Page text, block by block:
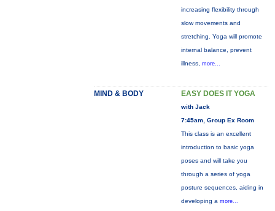
increasing flexibility through
slow movements and
stretching. Yoga will promote
internal balance, prevent
illness, more...
MIND & BODY EASY DOES IT YOGA
with Jack
7:45am, Group Ex Room
This class is an excellent
introduction to basic yoga
poses and will take you
through a series of yoga
posture sequences, aiding in
developing a more...